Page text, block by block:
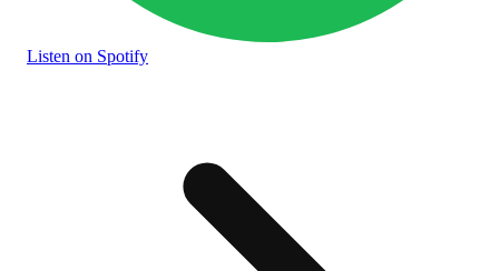
Listen on Spotify